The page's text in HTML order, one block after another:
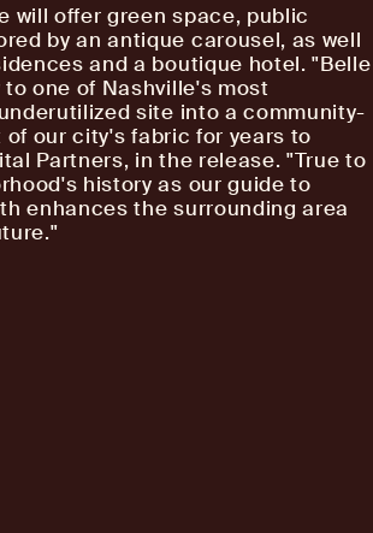
will offer green space, public
by an antique carousel, as well
and a boutique hotel. "Belle
one of Nashville's most
site into a community-
our city's fabric for years to
Partners, in the release. "True to
history as our guide to
enhances the surrounding area